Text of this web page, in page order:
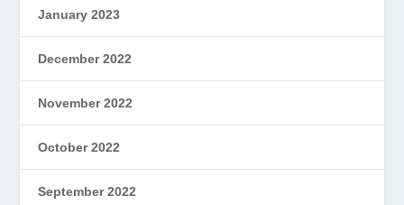
January 2023
December 2022
November 2022
October 2022
September 2022